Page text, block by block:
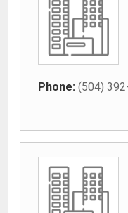
Phone: (504)